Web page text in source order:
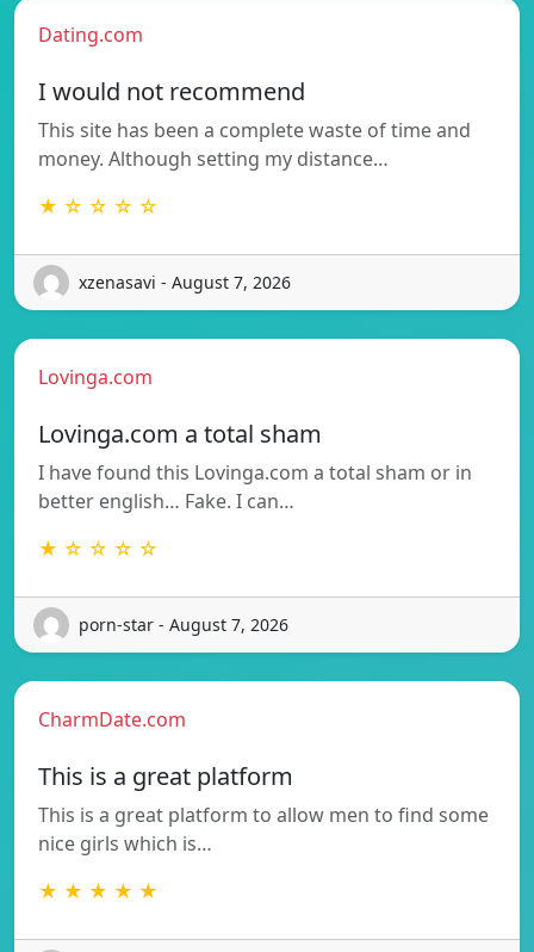
Dating.com
I would not recommend
This site has been a complete waste of time and
money. Although setting my distance…
★ ☆ ☆ ☆ ☆
xzenasavi - August 7, 2026
Lovinga.com
Lovinga.com a total sham
I have found this Lovinga.com a total sham or in
better english… Fake. I can…
★ ☆ ☆ ☆ ☆
porn-star - August 7, 2026
CharmDate.com
This is a great platform
This is a great platform to allow men to find some
nice girls which is…
★ ★ ★ ★ ★